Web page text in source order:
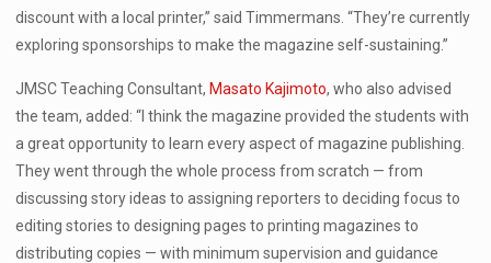
discount with a local printer,” said Timmermans. “They’re currently
exploring sponsorships to make the magazine self-sustaining.”
JMSC Teaching Consultant, Masato Kajimoto, who also advised
the team, added: “I think the magazine provided the students with
a great opportunity to learn every aspect of magazine publishing.
They went through the whole process from scratch — from
discussing story ideas to assigning reporters to deciding focus to
editing stories to designing pages to printing magazines to
distributing copies — with minimum supervision and guidance